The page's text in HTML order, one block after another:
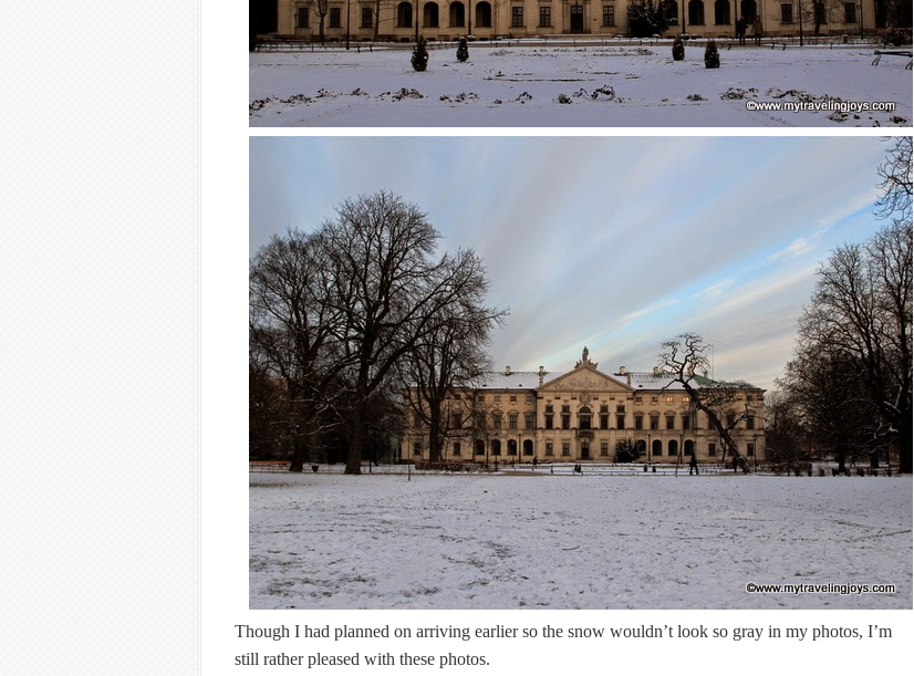
Though I had planned on arriving earlier so the snow wouldn’t look so gray in my photos, I’m
still rather pleased with these photos.